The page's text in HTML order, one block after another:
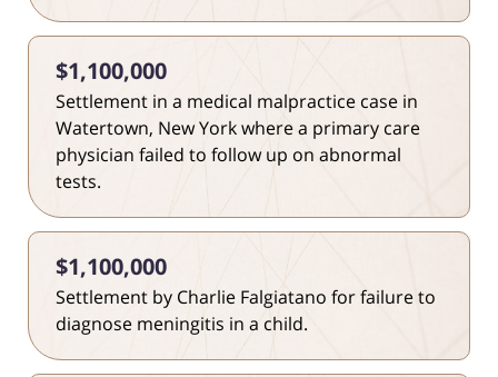
$1,100,000
Settlement in a medical malpractice case in
Watertown, New York where a primary care
physician failed to follow up on abnormal
tests.
$1,100,000
Settlement by Charlie Falgiatano for failure to
diagnose meningitis in a child.